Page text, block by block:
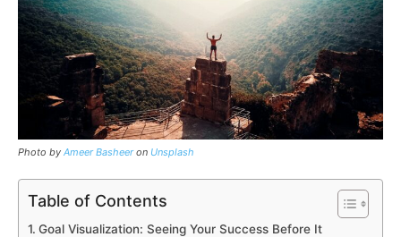
Photo by Ameer Basheeron Unsplash
Table of Contents
Goal Visualization: Seeing Your Success Before It